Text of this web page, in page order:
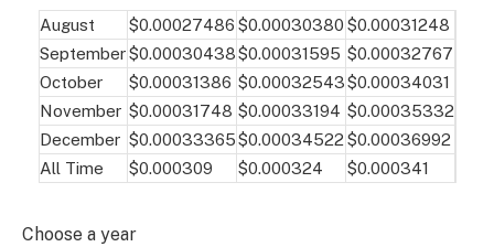
August $0.00027486 $0.00030380 $0.00031248
September$0.00030438$0.00031595 $0.00032767
October
$0.00031386 $0.00032543$0.00034031
November $0.00031748 $0.00033194 $0.00035332
December $0.00033365$0.00034522 $0.00036992
All Time
$0.000309 $0.000324 $0.000341
Choose a year